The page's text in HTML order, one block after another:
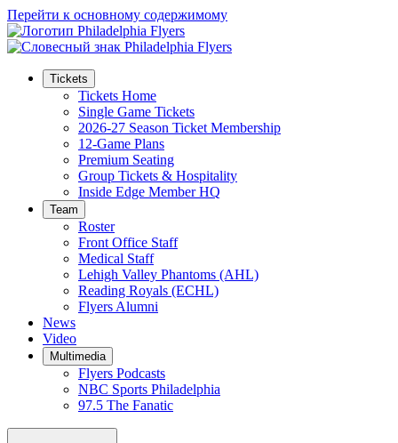
Перейти к основному содержимому
Tickets
Tickets Home
Single Game Tickets
2026-27 Season Ticket Membership
12-Game Plans
Premium Seating
Group Tickets & Hospitality
Inside Edge Member HQ
Team
Roster
Front Office Staff
Medical Staff
Lehigh Valley Phantoms (AHL)
Reading Royals (ECHL)
Flyers Alumni
News
Video
Multimedia
Flyers Podcasts
NBC Sports Philadelphia
97.5 The Fanatic